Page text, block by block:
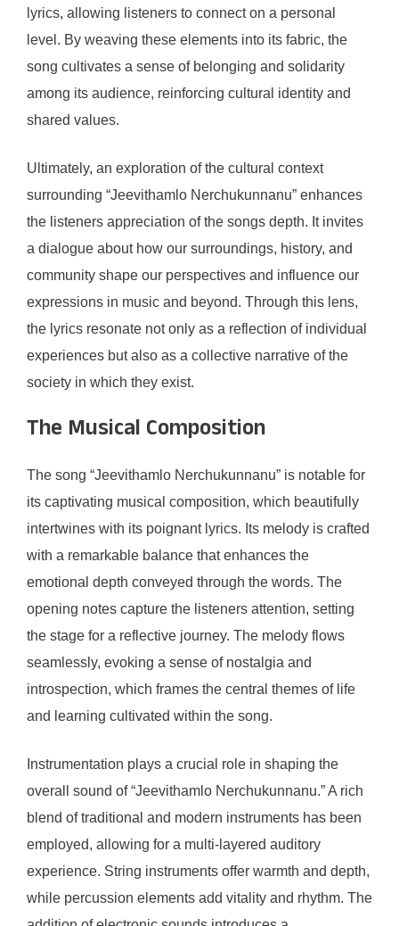
lyrics, allowing listeners to connect on a personal
level. By weaving these elements into its fabric, the
song cultivates a sense of belonging and solidarity
among its audience, reinforcing cultural identity and
shared values.
Ultimately, an exploration of the cultural context
surrounding “Jeevithamlo Nerchukunnanu” enhances
the listeners appreciation of the songs depth. It invites
a dialogue about how our surroundings, history, and
community shape our perspectives and influence our
expressions in music and beyond. Through this lens,
the lyrics resonate not only as a reflection of individual
experiences but also as a collective narrative of the
society in which they exist.
The Musical Composition
The song “Jeevithamlo Nerchukunnanu” is notable for
its captivating musical composition, which beautifully
intertwines with its poignant lyrics. Its melody is crafted
with a remarkable balance that enhances the
emotional depth conveyed through the words. The
opening notes capture the listeners attention, setting
the stage for a reflective journey. The melody flows
seamlessly, evoking a sense of nostalgia and
introspection, which frames the central themes of life
and learning cultivated within the song.
Instrumentation plays a crucial role in shaping the
overall sound of “Jeevithamlo Nerchukunnanu.” A rich
blend of traditional and modern instruments has been
employed, allowing for a multi-layered auditory
experience. String instruments offer warmth and depth,
while percussion elements add vitality and rhythm. The